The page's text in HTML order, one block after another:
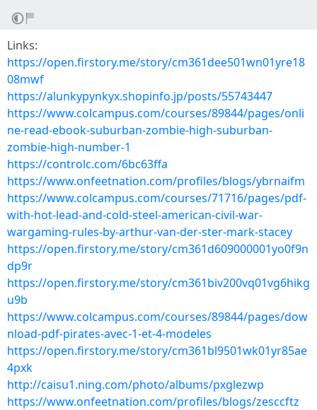
Links:
https://open.firstory.me/story/cm361dee501wn01yre18
08mwf
https://alunkypynkyx.shopinfo.jp/posts/55743447
https://www.colcampus.com/courses/89844/pages/onli
ne-read-ebook-suburban-zombie-high-suburban-
zombie-high-number-1
https://controlc.com/6bc63ffa
https://www.onfeetnation.com/profiles/blogs/ybrnaifm
https://www.colcampus.com/courses/71716/pages/pdf-
with-hot-lead-and-cold-steel-american-civil-war-
wargaming-rules-by-arthur-van-der-ster-mark-stacey
https://open.firstory.me/story/cm361d609000001yo0f9n
dp9r
https://open.firstory.me/story/cm361biv200vq01vg6hikg
u9b
https://www.colcampus.com/courses/89844/pages/dow
nload-pdf-pirates-avec-1-et-4-modeles
https://open.firstory.me/story/cm361bl9501wk01yr85ae
4pxk
http://caisu1.ning.com/photo/albums/pxglezwp
https://www.onfeetnation.com/profiles/blogs/zesccftz